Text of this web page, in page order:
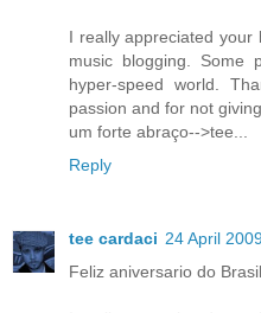
I really appreciated your
music blogging. Some
hyper-speed world.
passion and for not
um forte abraço-->tee...
Reply
tee cardaci 24 April
Feliz aniversario do